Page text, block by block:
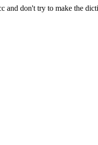
and don't try to make the